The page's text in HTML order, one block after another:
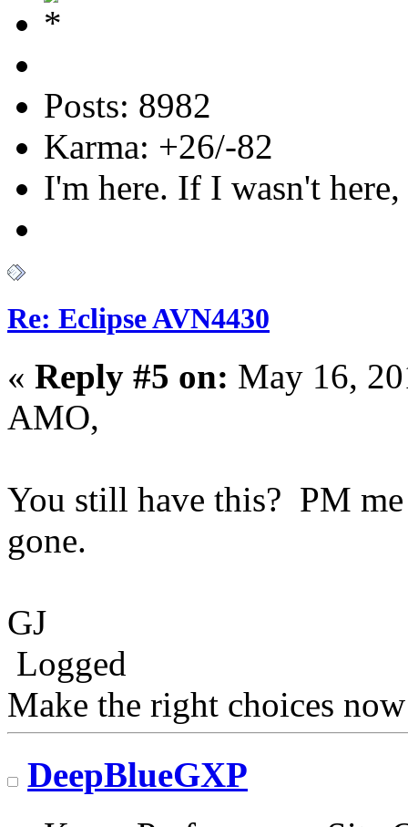
Posts: 8982
Karma: +26/-82
I'm here. If I wasn't
Re: Eclipse AVN4430
« Reply #5 on: May 16,
AMO,
You still have this? PM
gone.
GJ
Logged
Make the right choices now
DeepBlueGXP